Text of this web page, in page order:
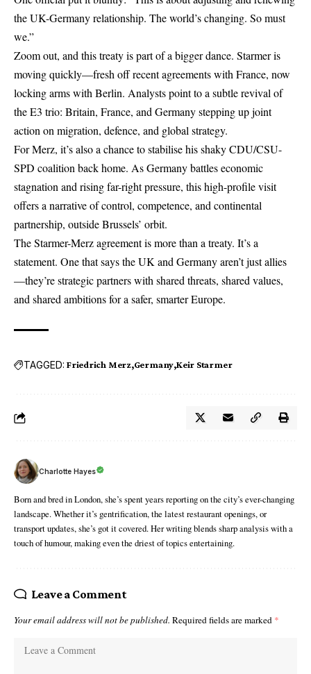
the UK-Germany relationship. The world’s changing. So must
we.”
Zoom out, and this treaty is part of a bigger dance. Starmer is
moving quickly—fresh off recent agreements with France, now
locking arms with Berlin. Analysts point to a subtle revival of
the E3 trio: Britain, France, and Germany stepping up joint
action on migration, defence, and global strategy.
For Merz, it’s also a chance to stabilise his shaky CDU/CSU-
SPD coalition back home. As Germany battles economic
stagnation and rising far-right pressure, this high-profile visit
offers a narrative of control, competence, and continental
partnership, outside Brussels’ orbit.
The Starmer-Merz agreement is more than a treaty. It’s a
statement. One that says the UK and Germany aren’t just allies
—they’re strategic partners with shared threats, shared values,
and shared ambitions for a safer, smarter Europe.
TAGGED: Friedrich Merz Germany Keir Starmer
Charlotte Hayes
Born and bred in London, she’s spent years reporting on the city’s ever-changing
landscape. Whether it’s gentrification, the latest restaurant openings, or
transport updates, she’s got it covered. Her writing blends sharp analysis with a
touch of humour, making even the driest of topics entertaining.
Leave a Comment
Your email address will not be published. Required fields are marked *